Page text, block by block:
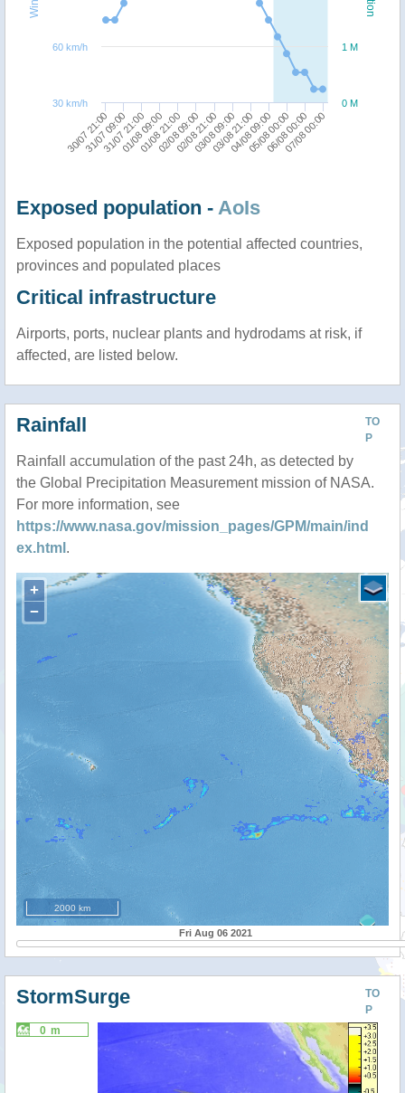
30/07 21:00 01/08 09:00 02/08 21:00 04/08 09:00 07/08 00:00
31/07 09:00
31/07 21:0001/08 21:00
02/08 09:0003/08 09:00
03/08 21:0005/08 00:00
06/08 00:00
0 M
1 M
30 km/h
60 km/h
Exposed population - AoIs
Exposed population in the potential affected countries,
provinces and populated places
Critical infrastructure
Airports, ports, nuclear plants and hydrodams at risk, if
affected, are listed below.
TO
P
Rainfall
Rainfall accumulation of the past 24h, as detected by
the Global Precipitation Measurement mission of NASA.
For more information, see
https://www.nasa.gov/mission_pages/GPM/main/ind
ex.html .
+
−
2000 km
Fri Aug 06 2021
TO
P
StormSurge
0 m